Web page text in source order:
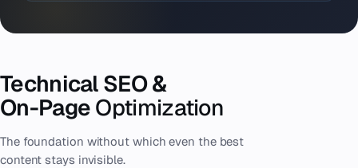
Technical SEO &
On-PageOptimization
The foundation without which even the best
content stays invisible.